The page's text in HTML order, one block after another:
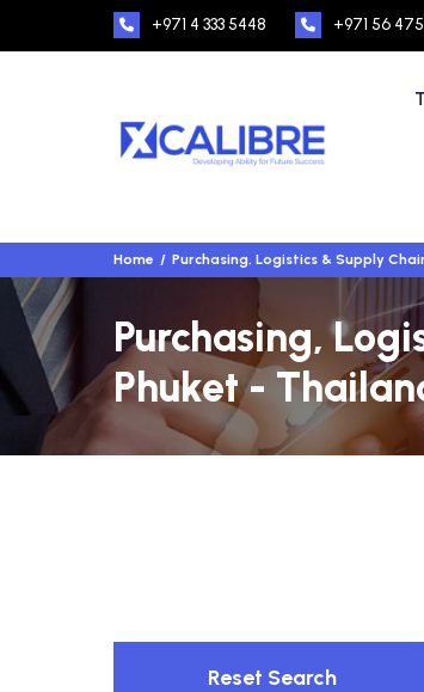
+971 4 333 5448 +971 56
Home Purchasing, Logistics & Supply
Purchasing,
Phuket -
Reset Search